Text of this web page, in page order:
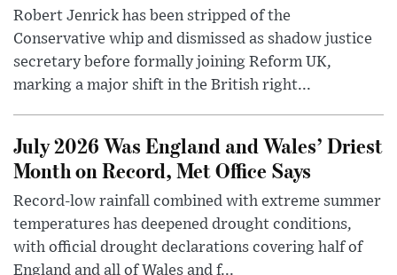
Robert Jenrick has been stripped of the
Conservative whip and dismissed as shadow justice
secretary before formally joining Reform UK,
marking a major shift in the British right...
July 2026 Was England and Wales’ Driest
Month on Record, Met Office Says
Record-low rainfall combined with extreme summer
temperatures has deepened drought conditions,
with official drought declarations covering half of
England and all of Wales and f...